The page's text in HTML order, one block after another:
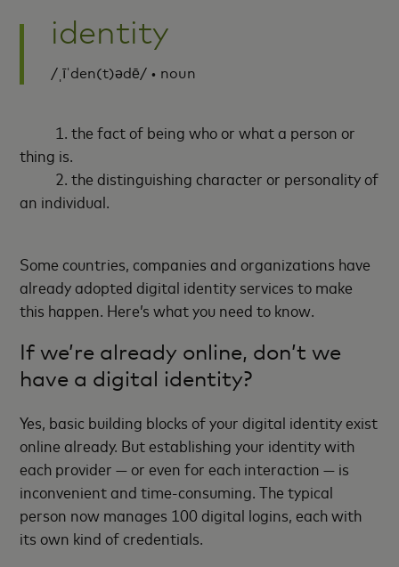
identity
/ˌīˈden(t)ədē/ • noun
1. the fact of being who or what a person or
thing is.
2. the distinguishing character or personality of
an individual.
Some countries, companies and organizations have
already adopted digital identity services to make
this happen. Here’s what you need to know.
If we’re already online, don’t we
have a digital identity?
Yes, basic building blocks of your digital identity exist
online already. But establishing your identity with
each provider — or even for each interaction — is
inconvenient and time-consuming. The typical
person now manages 100 digital logins, each with
its own kind of credentials.